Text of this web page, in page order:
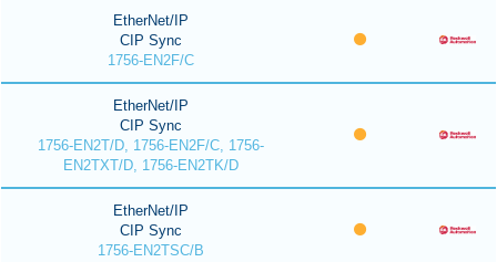
EtherNet/IP
CIP Sync
1756-EN2F/C
EtherNet/IP
CIP Sync
1756-EN2T/D, 1756-EN2F/C, 1756-
EN2TXT/D, 1756-EN2TK/D
EtherNet/IP
CIP Sync
1756-EN2TSC/B